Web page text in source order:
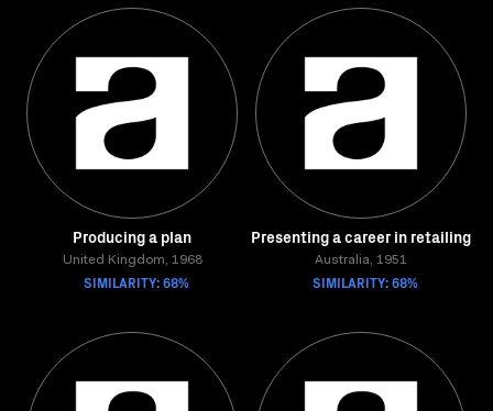
Producing a plan
United Kingdom, 1968
SIMILARITY: 68%
Presenting a career in retailing
Australia, 1951
SIMILARITY: 68%